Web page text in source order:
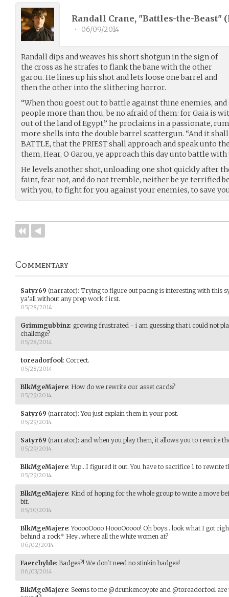
Randall Crane, "Battles-the-Beast" (
• 06/09/2014
Randall dips and weaves his short shotgun in the sign of
the cross as he strafes to flank the bane with the other
garou. He lines up his shot and lets loose one barrel and
then the other into the slithering horror.
“When thou goest out to battle against thine enemies, and
people more than thou, be no afraid of them: for Gaia is
out of the land of Egypt,” he proclaims in a passionate,
more shells into the double barrel scattergun. “And it shall
BATTLE, that the PRIEST shall approach and speak unto
them, Hear, O Garou, ye approach this day unto battle with
He levels another shot, unloading one shot quickly after
faint, fear not, and do not tremble, neither be ye terrified
with you, to fight for you against your enemies, to save
Commentary
Satyr69 (narrator): Trying to figure out pacing is interesting with this
ya'all without any prep work f irst.
05/28/2014
Grimmgubbinz: growing frustrated - i am guessing that i could not
challenge?
05/28/2014
toreadorfool : Correct.
05/28/2014
BlkMgeMajere: How do we rewrite our asset cards?
05/29/2014
Satyr69 (narrator):You just explain them in your post.
05/29/2014
Satyr69 (narrator): and when you play them, it allows you to rewrite
05/29/2014
BlkMgeMajere:Yup...I figured it out. You have to sacrifice 1 to rewrite
05/29/2014
BlkMgeMajere: Kind of hoping for the whole group to write a move
bit.
05/30/2014
BlkMgeMajere:YooooOooo HoooOoooo! Oh boys...look what I got
behind a rock* Hey...where all the white women at?
06/02/2014
Faerchylde: Badges?! We don't need no stinkin badges!
06/03/2014
BlkMgeMajere: Seems to me @drunkencoyote and @toreadorfool